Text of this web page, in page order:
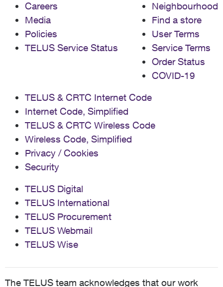
Careers
Media
Policies
TELUS Service Status
Neighbourhood
Find a store
User Terms
Service Terms
Order Status
COVID-19
TELUS & CRTC Internet Code
Internet Code, Simplified
TELUS & CRTC Wireless Code
Wireless Code, Simplified
Privacy / Cookies
Security
TELUS Digital
TELUS International
TELUS Procurement
TELUS Webmail
TELUS Wise
The TELUS team acknowledges that our work